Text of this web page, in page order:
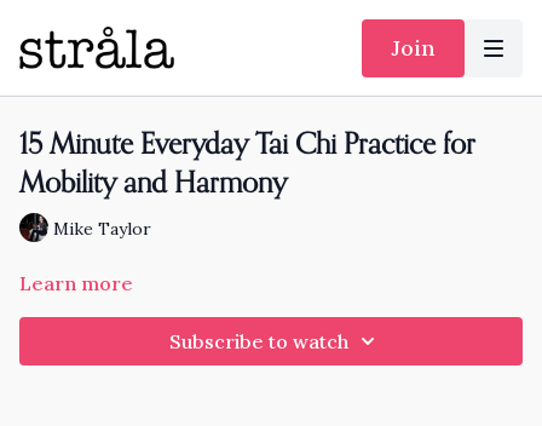
Join
15 Minute Everyday Tai Chi Practice for
Mobility and Harmony
Mike Taylor
Learn more
Subscribe to watch